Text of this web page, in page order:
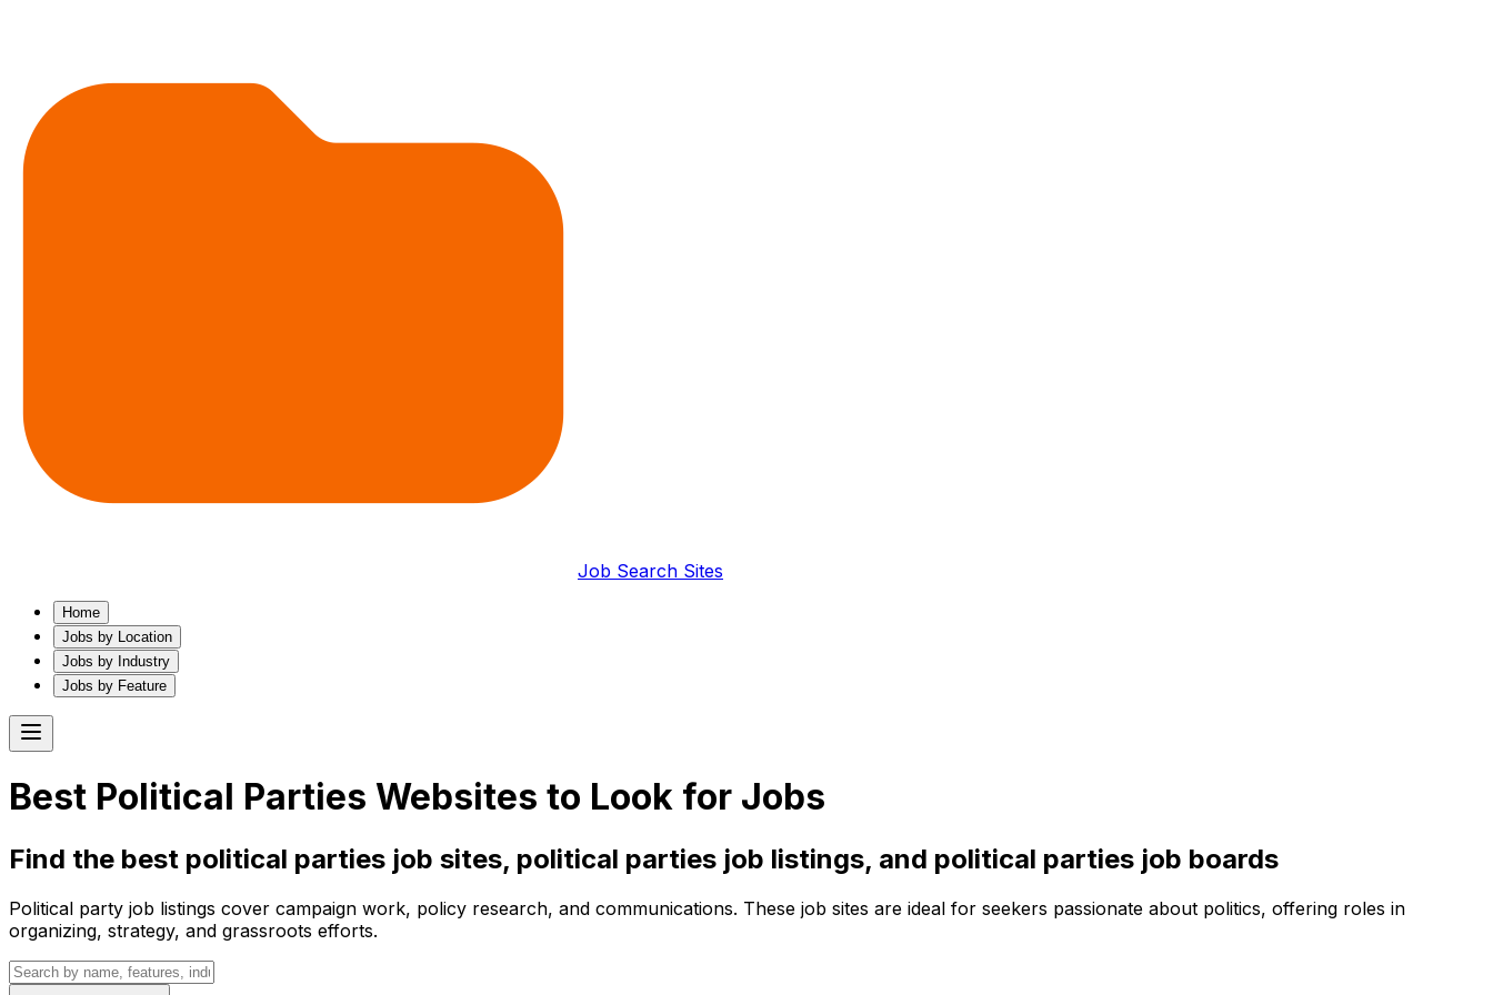
Job Search Sites
Home
Jobs by Location
Jobs by Industry
Jobs by Feature
Best Political Parties Websites to Look for Jobs
Find the best political parties job sites, political parties job listings, and political parties job boards
Political party job listings cover campaign work, policy research, and communications. These job sites are ideal for seekers passionate about politics, offering roles in
organizing, strategy, and grassroots efforts.